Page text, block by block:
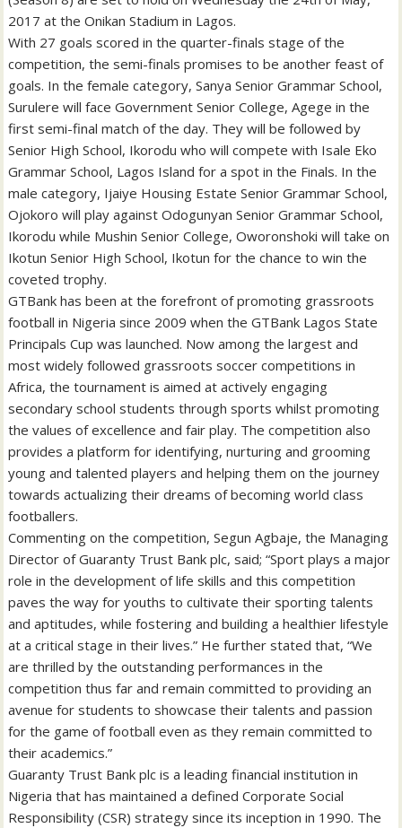
2017 at the Onikan Stadium in Lagos.
With 27 goals scored in the quarter-finals stage of the
competition, the semi-finals promises to be another feast of
goals. In the female category, Sanya Senior Grammar School,
Surulere will face Government Senior College, Agege in the
first semi-final match of the day. They will be followed by
Senior High School, Ikorodu who will compete with Isale Eko
Grammar School, Lagos Island for a spot in the Finals. In the
male category, Ijaiye Housing Estate Senior Grammar School,
Ojokoro will play against Odogunyan Senior Grammar School,
Ikorodu while Mushin Senior College, Oworonshoki will take on
Ikotun Senior High School, Ikotun for the chance to win the
coveted trophy.
GTBank has been at the forefront of promoting grassroots
football in Nigeria since 2009 when the GTBank Lagos State
Principals Cup was launched. Now among the largest and
most widely followed grassroots soccer competitions in
Africa, the tournament is aimed at actively engaging
secondary school students through sports whilst promoting
the values of excellence and fair play. The competition also
provides a platform for identifying, nurturing and grooming
young and talented players and helping them on the journey
towards actualizing their dreams of becoming world class
footballers.
Commenting on the competition, Segun Agbaje, the Managing
Director of Guaranty Trust Bank plc, said; “Sport plays a major
role in the development of life skills and this competition
paves the way for youths to cultivate their sporting talents
and aptitudes, while fostering and building a healthier lifestyle
at a critical stage in their lives.” He further stated that, “We
are thrilled by the outstanding performances in the
competition thus far and remain committed to providing an
avenue for students to showcase their talents and passion
for the game of football even as they remain committed to
their academics.”
Guaranty Trust Bank plc is a leading financial institution in
Nigeria that has maintained a defined Corporate Social
Responsibility (CSR) strategy since its inception in 1990. The